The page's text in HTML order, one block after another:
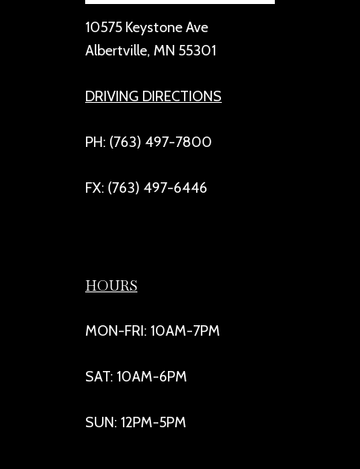
10575 Keystone Ave
Albertville, MN 55301
DRIVING DIRECTIONS
PH: (763) 497-7800
FX: (763) 497-6446
HOURS
MON-FRI: 10AM-7PM
SAT: 10AM-6PM
SUN: 12PM-5PM